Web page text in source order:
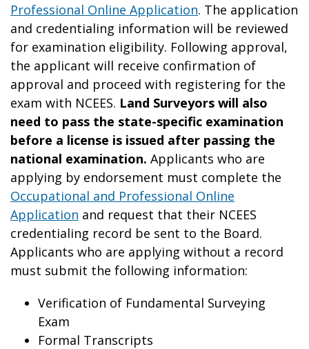
Professional Online Application. The application
and credentialing information will be reviewed
for examination eligibility. Following approval,
the applicant will receive confirmation of
approval and proceed with registering for the
exam with NCEES. Land Surveyors will also
need to pass the state-specific examination
before a license is issued after passing the
national examination. Applicants who are
applying by endorsement must complete the
Occupational and Professional Online
Application and request that their NCEES
credentialing record be sent to the Board.
Applicants who are applying without a record
must submit the following information:
Verification of Fundamental Surveying
Exam
Formal Transcripts